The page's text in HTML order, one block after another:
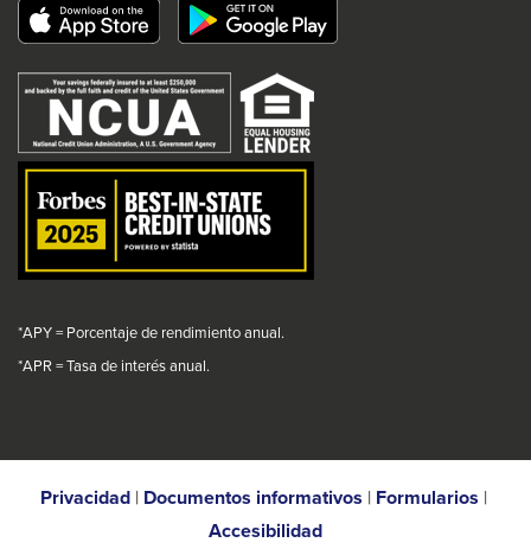
popup
message.
popup
message.
popup
message.
This
link
will
trigger
a
popup
message.
*APY = Porcentaje de rendimiento anual.
*APR = Tasa de interés anual.
Privacidad| Documentos informativos | Formularios |
Accesibilidad